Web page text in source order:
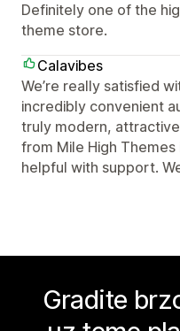
Definitely one of the
theme store.
Calavibes
We’re really satisfied
incredibly convenient
truly modern,
from Mile High
helpful with support.
Gradite